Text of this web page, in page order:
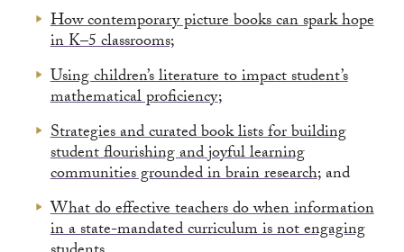
How contemporary picture books can spark hope
in K–5 classrooms;
Using children’s literature to impact student’s
mathematical proficiency;
Strategies and curated book lists for building
student flourishing and joyful learning
communities grounded in brain research; and
What do effective teachers do when information
in a state-mandated curriculum is not engaging